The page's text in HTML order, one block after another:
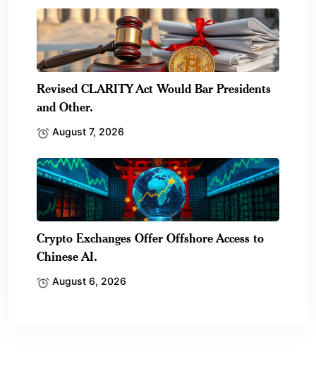
Revised CLARITY Act Would Bar Presidents
and Other.
August 7, 2026
Crypto Exchanges Offer Offshore Access to
Chinese AI.
August 6, 2026